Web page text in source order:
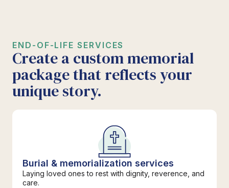
END-OF-LIFE SERVICES
Create a custom memorial
package that reflects your
unique story.
Burial & memorialization services
Laying loved ones to rest with dignity, reverence, and
care.